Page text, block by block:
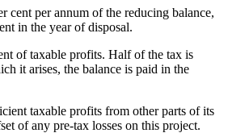
cent per annum of the reducing balance,
in the year of disposal.
of taxable profits. Half of the tax is
it arises, the balance is paid in the
taxable profits from other parts of its
of any pre-tax losses on this project.